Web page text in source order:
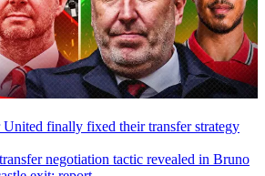
finally fixed their transfer strategy
negotiation tactic revealed in Bruno